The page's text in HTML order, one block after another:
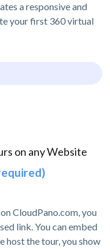
a responsive and
your first 360 virtual
on any Website
CloudPano.com, you
link. You can embed
host the tour, you show